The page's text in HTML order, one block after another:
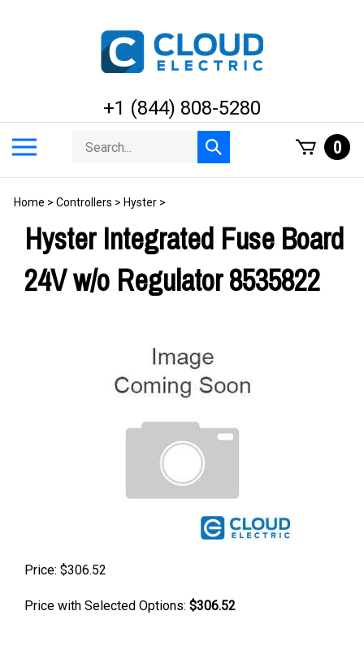
+1 (844) 808-5280
menu
Search
store
Submit
search
0
Home > Controllers > Hyster >
Hyster Integrated Fuse Board
24V w/o Regulator 8535822
Price: $306.52
Price with Selected Options: $306.52